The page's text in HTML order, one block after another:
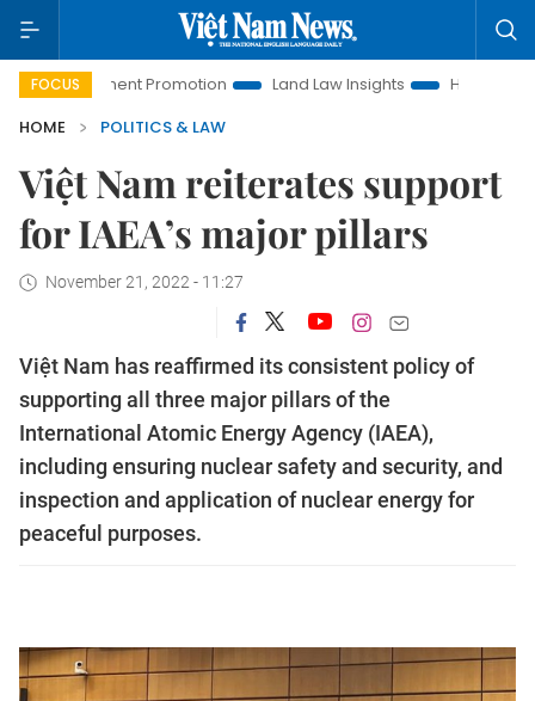
FOCUSPromotion Land Law Insights
Hanoi Tourism
HOME
POLITICS & LAW
Việt Nam reiterates support
for IAEA’s major pillars
November 21, 2022 - 11:27
Việt Nam has reaffirmed its consistent policy of
supporting all three major pillars of the
International Atomic Energy Agency (IAEA),
including ensuring nuclear safety and security, and
inspection and application of nuclear energy for
peaceful purposes.